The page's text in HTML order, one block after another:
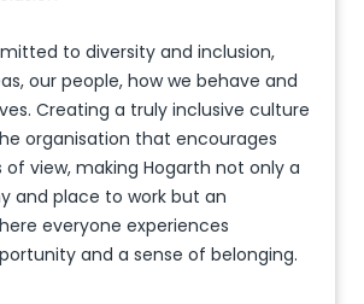
to diversity and inclusion,
our people, how we behave and
Creating a truly inclusive culture
organisation that encourages
view, making Hogarth not only a
and place to work but an
everyone experiences
and a sense of belonging.